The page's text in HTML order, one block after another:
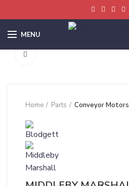
MENU
Home Parts Conveyor Motors